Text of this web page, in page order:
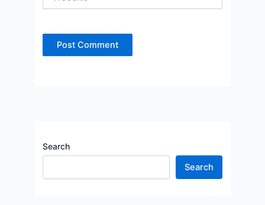
Search
Search